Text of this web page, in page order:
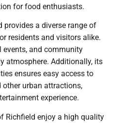
for food enthusiasts.
provides a diverse range of
residents and visitors alike.
events, and community
atmosphere. Additionally, its
ensures easy access to
other urban attractions,
experience.
Richfield enjoy a high quality